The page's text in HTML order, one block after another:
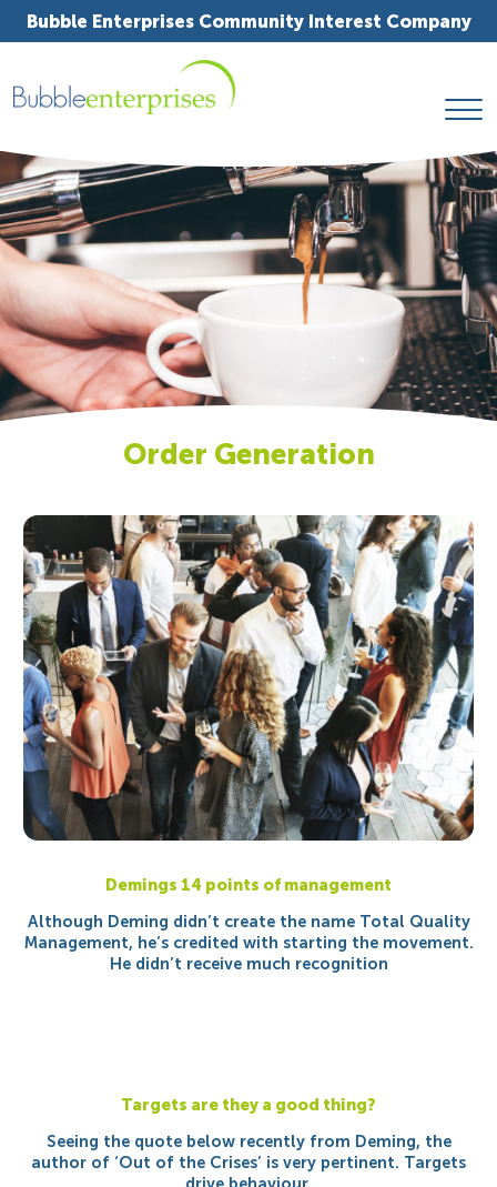
Bubble Enterprises Community Interest Company
Order Generation
Demings 14 points of management
Although Deming didn’t create the name Total Quality
Management, he’s credited with starting the movement.
He didn’t receive much recognition
Targets are they a good thing?
Seeing the quote below recently from Deming, the
author of ‘Out of the Crises’ is very pertinent. Targets